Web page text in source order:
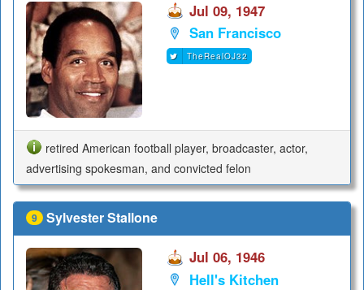
Jul 09, 1947
San Francisco
TheRealOJ32
retired American football player, broadcaster, actor,
advertising spokesman, and convicted felon
9 Sylvester Stallone
Jul 06, 1946
Hell's Kitchen